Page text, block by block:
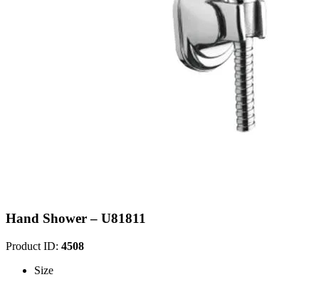
Hand Shower – U81811
Product ID: 4508
Size